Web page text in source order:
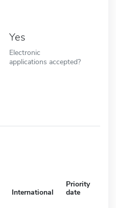
Yes
Electronic
applications accepted?
International
Priority
date